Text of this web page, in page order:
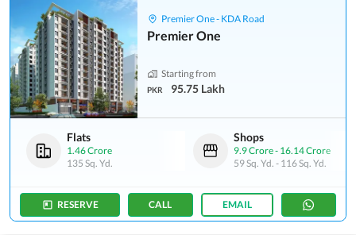
Premier One - KDA Road
Premier One
Starting from
PKR 95.75 Lakh
Flats
1.46 Crore
135 Sq. Yd.
Shops
9.9 Crore- 16.14 Crore
59 Sq. Yd. - 116 Sq. Yd.
RESERVE CALL EMAIL